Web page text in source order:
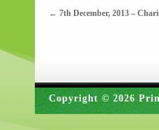
← 7th December, 2013 –
Copyright © 2026